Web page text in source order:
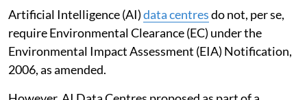
Artificial Intelligence (AI)data centresdo not, per se,
require Environmental Clearance (EC) under the
Environmental Impact Assessment (EIA) Notification,
2006, as amended.